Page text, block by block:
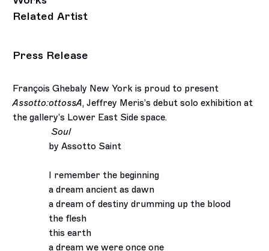
Related Artist
Press Release
François Ghebaly New York is proud to present
Assotto:ottossA, Jeffrey Meris’s debut solo exhibition at
the gallery’s Lower East Side space.
Soul
by Assotto Saint
I remember the beginning
a dream ancient as dawn
a dream of destiny drumming up the blood
the flesh
this earth
a dream we were once one